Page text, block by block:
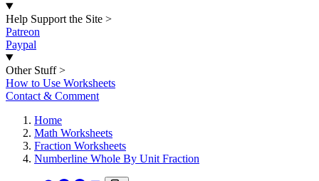
Help Support the Site >
Patreon
Paypal
Other Stuff >
How to Use Worksheets
Contact & Comment
Home
Math Worksheets
Fraction Worksheets
Numberline Whole By Unit Fraction